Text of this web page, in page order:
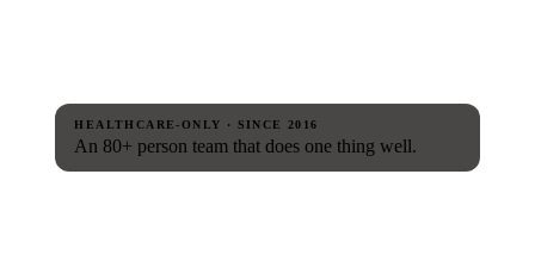
HEALTHCARE-ONLY · SINCE 2016
An 80+ person team that does one thing well.